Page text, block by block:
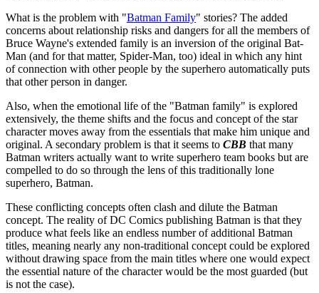
What is the problem with "Batman Family" stories? The added
concerns about relationship risks and dangers for all the members of
Bruce Wayne's extended family is an inversion of the original Bat-
Man (and for that matter, Spider-Man, too) ideal in which any hint
of connection with other people by the superhero automatically puts
that other person in danger.
Also, when the emotional life of the "Batman family" is explored
extensively, the theme shifts and the focus and concept of the star
character moves away from the essentials that make him unique and
original. A secondary problem is that it seems to CBB that many
Batman writers actually want to write superhero team books but are
compelled to do so through the lens of this traditionally lone
superhero, Batman.
These conflicting concepts often clash and dilute the Batman
concept. The reality of DC Comics publishing Batman is that they
produce what feels like an endless number of additional Batman
titles, meaning nearly any non-traditional concept could be explored
without drawing space from the main titles where one would expect
the essential nature of the character would be the most guarded (but
is not the case).